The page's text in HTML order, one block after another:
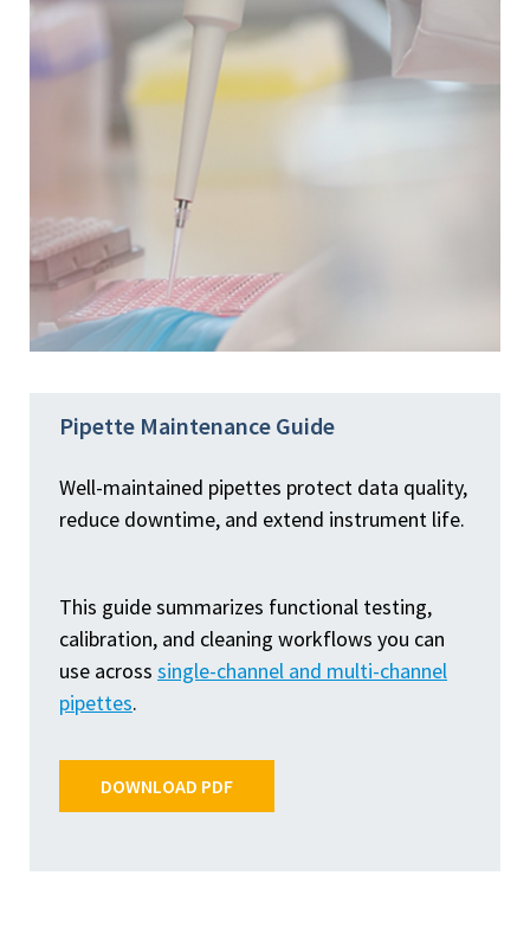
Pipette Maintenance Guide
Well-maintained pipettes protect data quality,
reduce downtime, and extend instrument life.
This guide summarizes functional testing,
calibration, and cleaning workflows you can
use across single-channel and multi-channel
pipettes.
DOWNLOAD PDF